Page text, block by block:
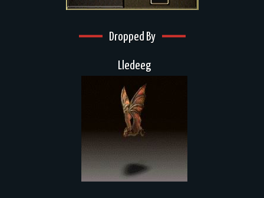
Dropped By
Lledeeg